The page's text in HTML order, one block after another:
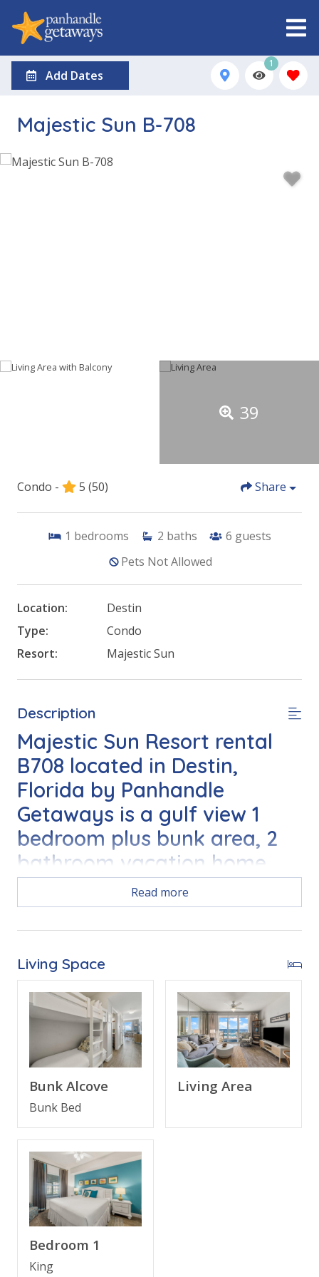
Add Dates
1
Majestic Sun B-708
39
Condo - 5 (50) Share
1 bedrooms 2 baths 6 guests
Pets Not Allowed
Location:
Destin
Type:
Condo
Resort:
Majestic Sun
Description
Majestic Sun Resort rental
B708 located in Destin,
Florida by Panhandle
Getaways is a gulf view 1
bedroom plus bunk area, 2
bathroom vacation home
accommodation complete
with all the conveniences of
home.
FEATURES
* Private Balcony with Gulf View
* Living Area - Gulf View, Smart TV, Balcony Access
* Fully Equipped Kitchen with Breakfast Bar
* Dining Area with Gulf View
* Bunk Area - Bunk Bed (Twin over Twin)
* Bathroom 2 - Tub/Shower Combo
* Living Area - Queen Sleeper Sofa
* Washer/Dryer
* Complimentary High Speed Wi-Fi
* Sleeps 6
BEACH / DESTIN, FLORIDA
Majestic Sun Resort in Destin, Florida is part of the
Read more
Living Space
Bunk Alcove
Bunk Bed
Living Area
Bedroom 1
King